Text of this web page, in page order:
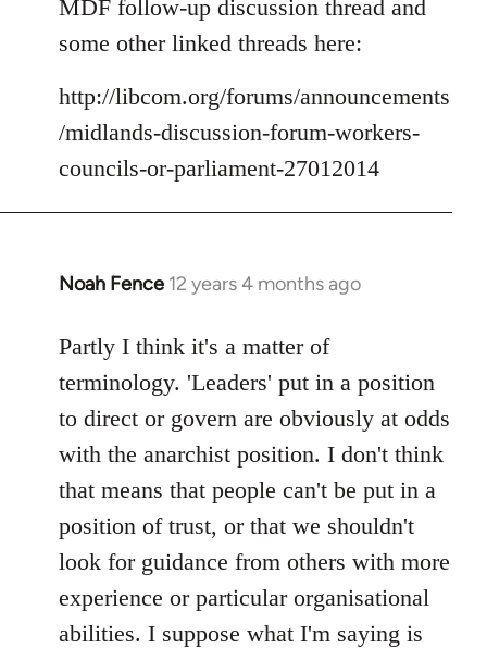
MDF follow-up discussion thread and
some other linked threads here:
http://libcom.org/forums/announcements
/midlands-discussion-forum-workers-
councils-or-parliament-27012014
Noah Fence 12 years 4 months ago
In
to
Welcome
libcom.org
Partly I think it's a matter of
terminology. 'Leaders' put in a position
to direct or govern are obviously at odds
with the anarchist position. I don't think
that means that people can't be put in a
position of trust, or that we shouldn't
look for guidance from others with more
experience or particular organisational
abilities. I suppose what I'm saying is